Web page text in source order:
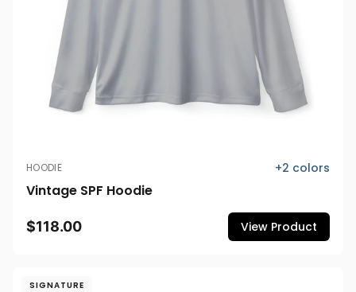
HOODIE +2 colors
Vintage SPF Hoodie
$118.00 View Product
SIGNATURE